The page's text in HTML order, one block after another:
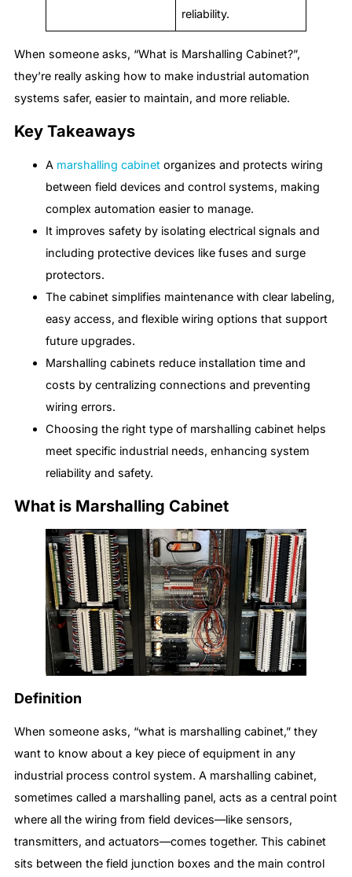
reliability.
When someone asks, “What is Marshalling Cabinet?”,
they’re really asking how to make industrial automation
systems safer, easier to maintain, and more reliable.
Key Takeaways
A marshalling cabinet organizes and protects wiring
between field devices and control systems, making
complex automation easier to manage.
It improves safety by isolating electrical signals and
including protective devices like fuses and surge
protectors.
The cabinet simplifies maintenance with clear labeling,
easy access, and flexible wiring options that support
future upgrades.
Marshalling cabinets reduce installation time and
costs by centralizing connections and preventing
wiring errors.
Choosing the right type of marshalling cabinet helps
meet specific industrial needs, enhancing system
reliability and safety.
What is Marshalling Cabinet
Definition
When someone asks, “what is marshalling cabinet,” they
want to know about a key piece of equipment in any
industrial process control system. A marshalling cabinet,
sometimes called a marshalling panel, acts as a central point
where all the wiring from field devices—like sensors,
transmitters, and actuators—comes together. This cabinet
sits between the field junction boxes and the main control